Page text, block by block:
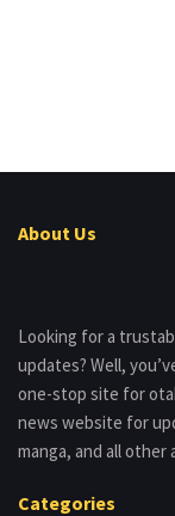
About Us
Looking for a
updates? Well,
one-stop site for
news website for
manga, and all
Categories